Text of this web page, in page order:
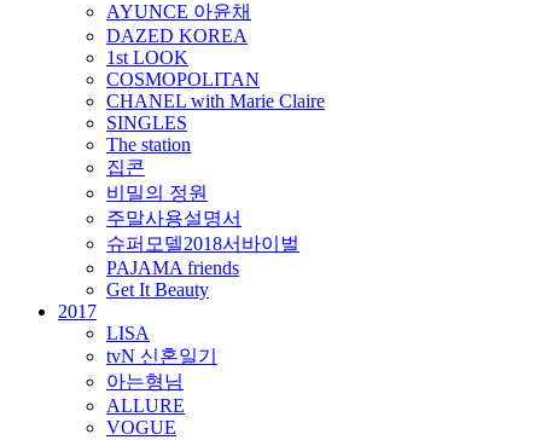
AYUNCE 아윤채
DAZED KOREA
1st LOOK
COSMOPOLITAN
CHANEL with Marie Claire
SINGLES
The station
집콘
비밀의 정원
주말사용설명서
슈퍼모델2018서바이벌
PAJAMA friends
Get It Beauty
2017
LISA
tvN 신혼일기
아는형님
ALLURE
VOGUE